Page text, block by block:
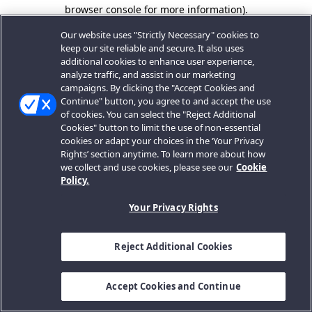
browser console for more information).
Our website uses "Strictly Necessary" cookies to
keep our site reliable and secure. It also uses
additional cookies to enhance user experience,
analyze traffic, and assist in our marketing
campaigns. By clicking the "Accept Cookies and
Continue" button, you agree to and accept the use
of cookies. You can select the "Reject Additional
Cookies" button to limit the use of non-essential
cookies or adapt your choices in the ‘Your Privacy
Rights’ section anytime. To learn more about how
we collect and use cookies, please see our Cookie
Policy.
Your Privacy Rights
Reject Additional Cookies
Accept Cookies and Continue